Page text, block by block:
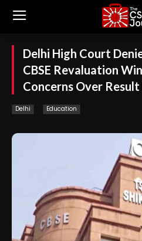
Delhi High Court
CBSE Revaluation
Concerns Over Result
Delhi Education